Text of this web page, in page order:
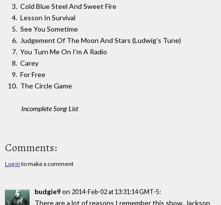
Cold Blue Steel And Sweet Fire
Lesson In Survival
See You Sometime
Judgement Of The Moon And Stars (Ludwig’s Tune)
You Turn Me On I'm A Radio
Carey
For Free
The Circle Game
Incomplete Song List
Comments:
Log in to make a comment
budgie9on 2014-Feb-02 at 13:31:14 GMT-5:
There are a lot of reasons I remember this show. Jackson